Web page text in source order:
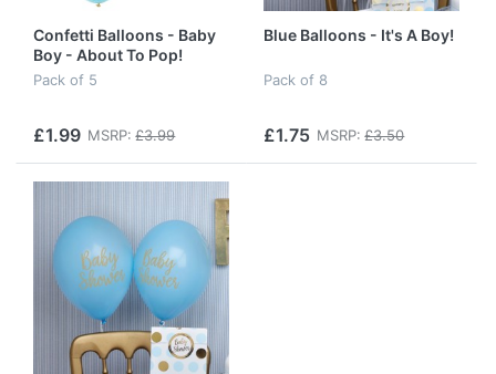
Confetti Balloons - Baby
Boy - About To Pop!
Pack of 5
£1.99 MSRP: £3.99
Blue Balloons - It's A Boy!
Pack of 8
£1.75 MSRP: £3.50